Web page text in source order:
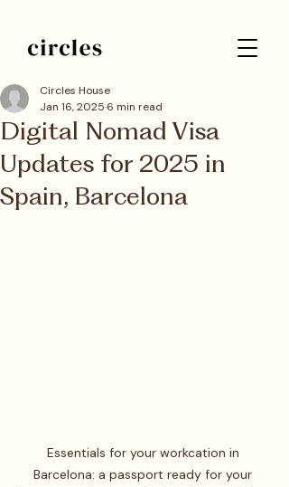
Digital Nomad Visa
Updates for 2025 in
Spain, Barcelona
Circles House
Jan 16, 2025 6 min read
Essentials for your workcation in
Barcelona: a passport ready for your